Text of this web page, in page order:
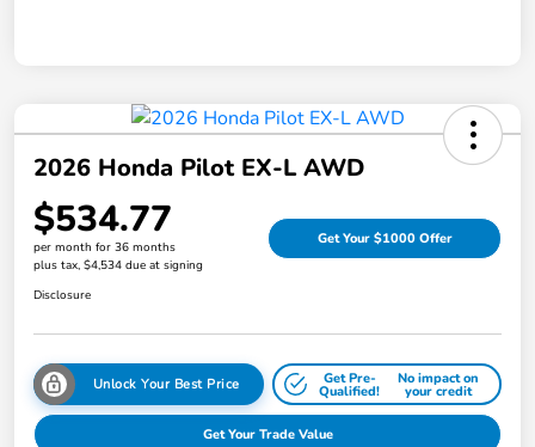
2026 Honda Pilot EX-L AWD
$534.77
per month for 36 months
plus tax, $4,534 due at signing
Get Your $1000 Offer
Disclosure
Unlock Your Best Price Get Pre-
Qualified!
No impact on
your credit
Get Your Trade Value